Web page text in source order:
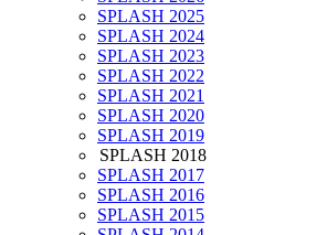
SPLASH 2025
SPLASH 2024
SPLASH 2023
SPLASH 2022
SPLASH 2021
SPLASH 2020
SPLASH 2019
SPLASH 2018
SPLASH 2017
SPLASH 2016
SPLASH 2015